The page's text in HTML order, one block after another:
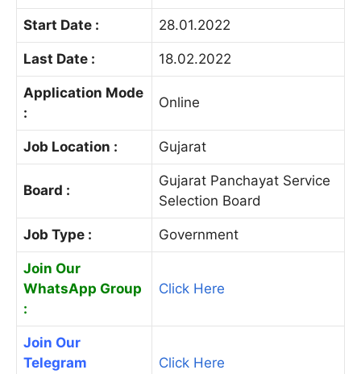
Start Date : 28.01.2022
Last Date : 18.02.2022
Application Mode
:
Online
Job Location : Gujarat
Board :
Gujarat Panchayat Service
Selection Board
Job Type : Government
Join Our
WhatsApp Group
:
Click Here
Join Our
Telegram
Click Here